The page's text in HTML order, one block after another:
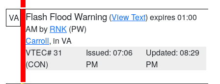
VA Flash Flood Warning (View Text) expires 01:00
AM by RNK (PW)
Carroll, in VA
VTEC# 31
(CON)
Issued: 07:06
PM
Updated: 08:29
PM